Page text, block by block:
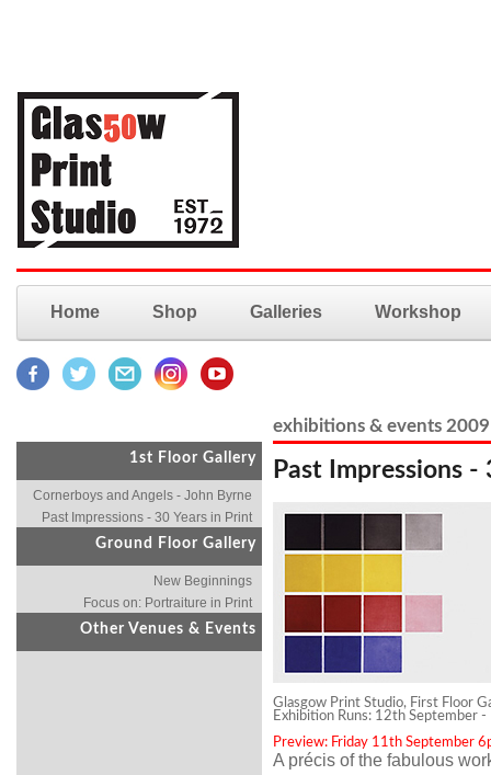
Home Shop Galleries Workshop
1st Floor Gallery
Cornerboys and Angels - John Byrne
Past Impressions - 30 Years in Print
Ground Floor Gallery
New Beginnings
Focus on: Portraiture in Print
Other Venues & Events
exhibitions & events 2009
Past Impressions -
Glasgow Print Studio, First Floor
Exhibition Runs: 12th September
Preview: Friday 11th September
A précis of the fabulous